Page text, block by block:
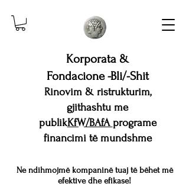
Korporata &
Fondacione -Bli/-Shit
Rinovim & ristrukturim,
gjithashtu me
publikKfW/BAfAprograme
financimi të mundshme
Ne ndihmojmë kompaninë tuaj të bëhet më
efektive dhe efikase!